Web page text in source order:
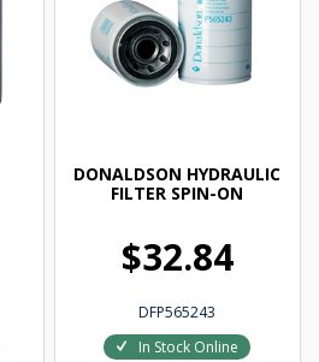
DONALDSON HYDRAULIC
FILTER SPIN-ON
$32.84
DFP565243
In Stock Online